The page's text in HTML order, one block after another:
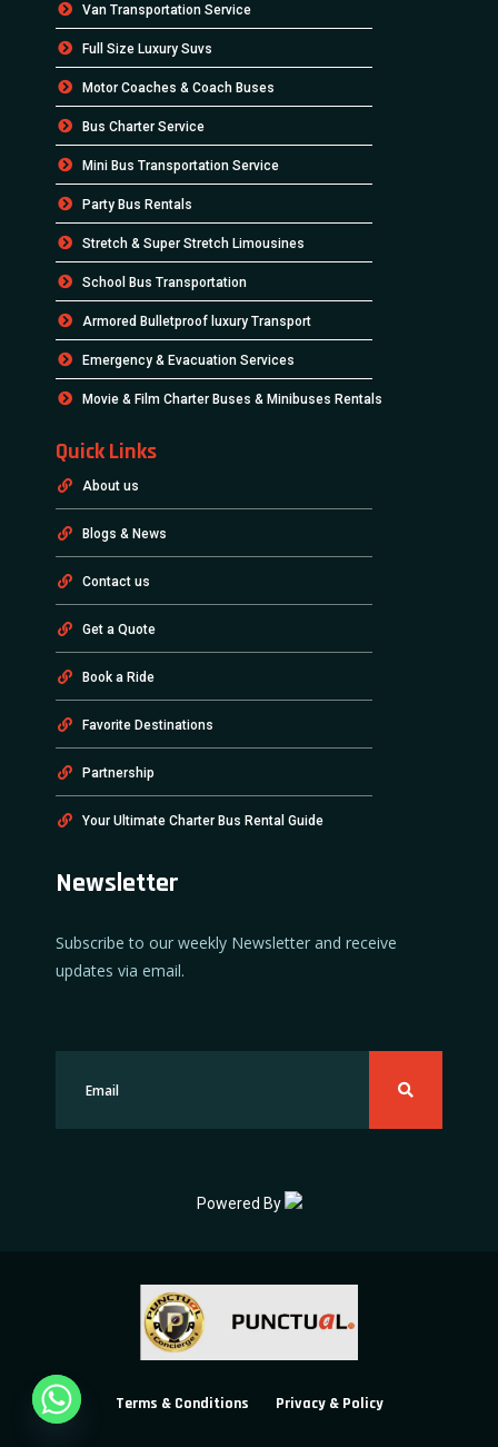
Van Transportation Service
Full Size Luxury Suvs
Motor Coaches & Coach Buses
Bus Charter Service
Mini Bus Transportation Service
Party Bus Rentals
Stretch & Super Stretch Limousines
School Bus Transportation
Armored Bulletproof luxury Transport
Emergency & Evacuation Services
Movie & Film Charter Buses & Minibuses Rentals
Quick Links
About us
Blogs & News
Contact us
Get a Quote
Book a Ride
Favorite Destinations
Partnership
Your Ultimate Charter Bus Rental Guide
Newsletter
Subscribe to our weekly Newsletter and receive
updates via email.
Powered By
Terms & Conditions Privacy & Policy